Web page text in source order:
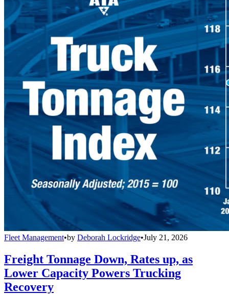
Fleet Management•by Deborah Lockridge•July 21, 2026
Freight Tonnage Down, Rates up, as
Lower Capacity Powers Trucking
Recovery